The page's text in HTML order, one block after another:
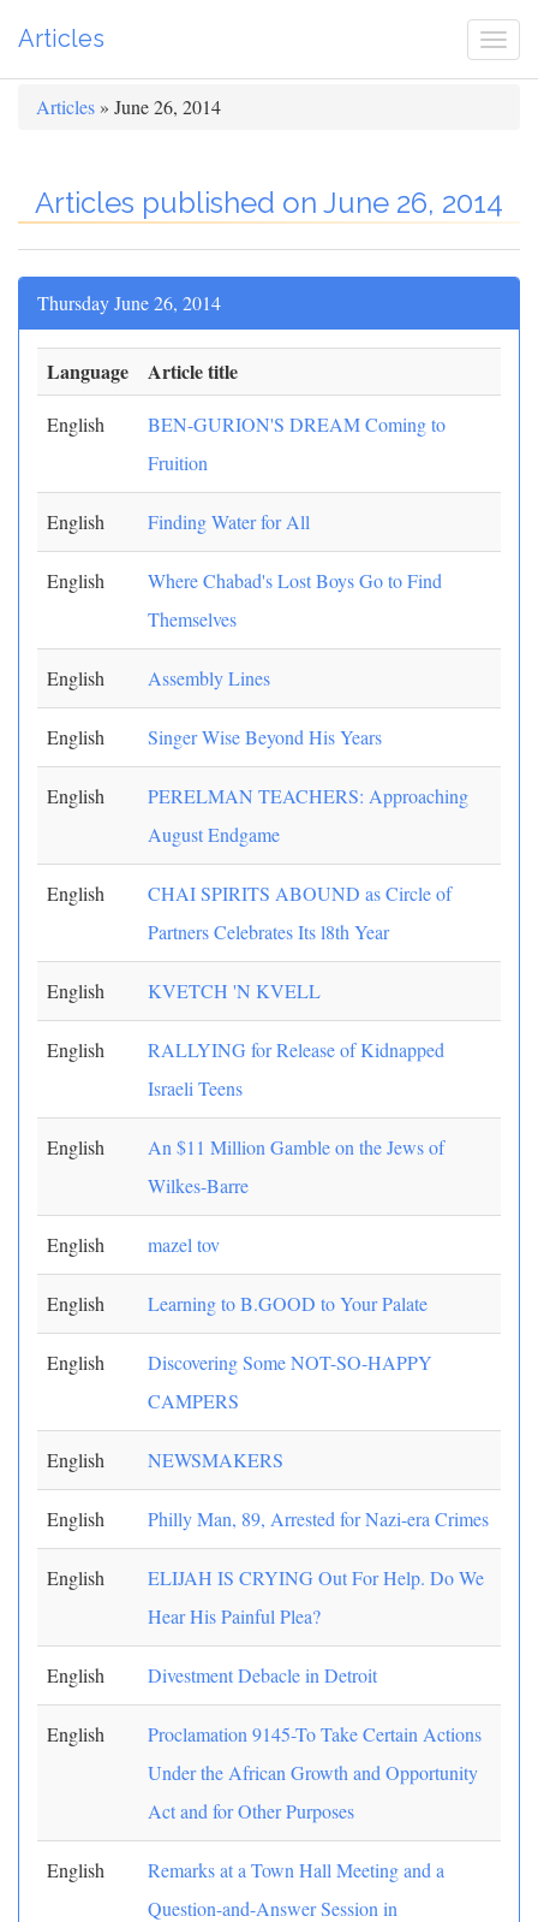
Articles
Articles » June 26, 2014
Articles published on June 26, 2014
Thursday June 26, 2014
Language Article title
English
BEN-GURION'S DREAM Coming to
Fruition
English Finding Water for All
English
Where Chabad's Lost Boys Go to Find
Themselves
English Assembly Lines
English Singer Wise Beyond His Years
English
PERELMAN TEACHERS: Approaching
August Endgame
English
CHAI SPIRITS ABOUND as Circle of
Partners Celebrates Its l8th Year
English KVETCH 'N KVELL
English
RALLYING for Release of Kidnapped
Israeli Teens
English
An $11 Million Gamble on the Jews of
Wilkes-Barre
English mazel tov
English Learning to B.GOOD to Your Palate
English
Discovering Some NOT-SO-HAPPY
CAMPERS
English NEWSMAKERS
English Philly Man, 89, Arrested for Nazi-era Crimes
English
ELIJAH IS CRYING Out For Help. Do We
Hear His Painful Plea?
English Divestment Debacle in Detroit
English
Proclamation 9145-To Take Certain Actions
Under the African Growth and Opportunity
Act and for Other Purposes
English
Remarks at a Town Hall Meeting and a
Question-and-Answer Session in